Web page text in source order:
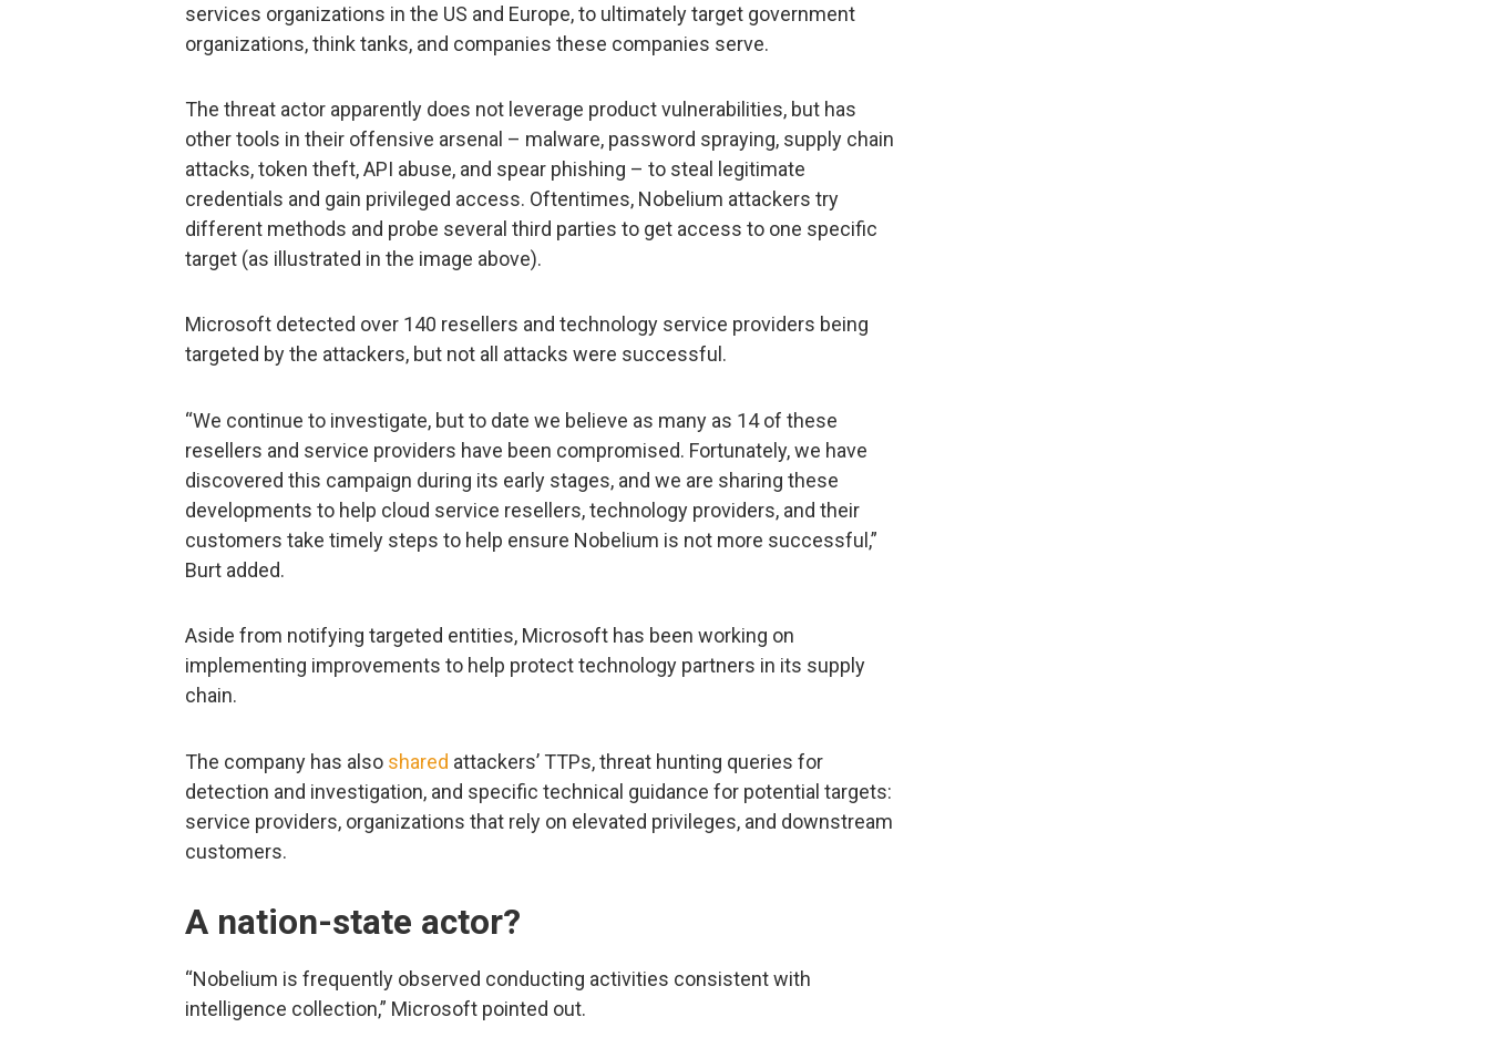
services organizations in the US and Europe, to ultimately target government
organizations, think tanks, and companies these companies serve.
The threat actor apparently does not leverage product vulnerabilities, but has
other tools in their offensive arsenal – malware, password spraying, supply chain
attacks, token theft, API abuse, and spear phishing – to steal legitimate
credentials and gain privileged access. Oftentimes, Nobelium attackers try
different methods and probe several third parties to get access to one specific
target (as illustrated in the image above).
Microsoft detected over 140 resellers and technology service providers being
targeted by the attackers, but not all attacks were successful.
“We continue to investigate, but to date we believe as many as 14 of these
resellers and service providers have been compromised. Fortunately, we have
discovered this campaign during its early stages, and we are sharing these
developments to help cloud service resellers, technology providers, and their
customers take timely steps to help ensure Nobelium is not more successful,”
Burt added.
Aside from notifying targeted entities, Microsoft has been working on
implementing improvements to help protect technology partners in its supply
chain.
The company has also shared attackers’ TTPs, threat hunting queries for
detection and investigation, and specific technical guidance for potential targets:
service providers, organizations that rely on elevated privileges, and downstream
customers.
A nation-state actor?
“Nobelium is frequently observed conducting activities consistent with
intelligence collection,” Microsoft pointed out.